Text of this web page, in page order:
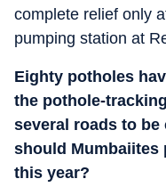
complete relief only
pumping station at
Eighty potholes
the pothole-
several roads to
should Mumbaiites
this year?